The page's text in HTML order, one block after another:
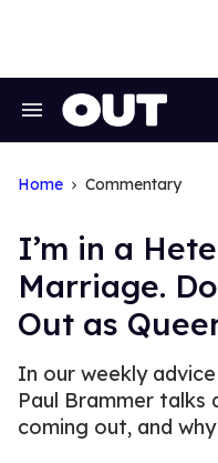
Search
Home Commentary
I’m in a
Marriage.
Out as
In our weekly advice
Paul Brammer
coming out, and